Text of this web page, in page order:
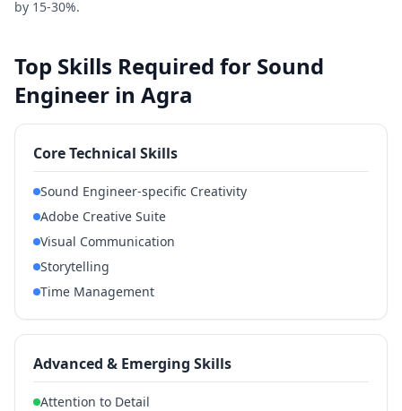
by 15-30%.
Top Skills Required for Sound
Engineer in Agra
Core Technical Skills
Sound Engineer-specific Creativity
Adobe Creative Suite
Visual Communication
Storytelling
Time Management
Advanced & Emerging Skills
Attention to Detail